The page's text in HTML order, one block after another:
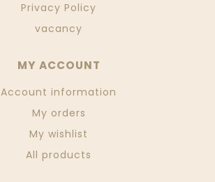
Privacy Policy
vacancy
MY ACCOUNT
Account information
My orders
My wishlist
All products